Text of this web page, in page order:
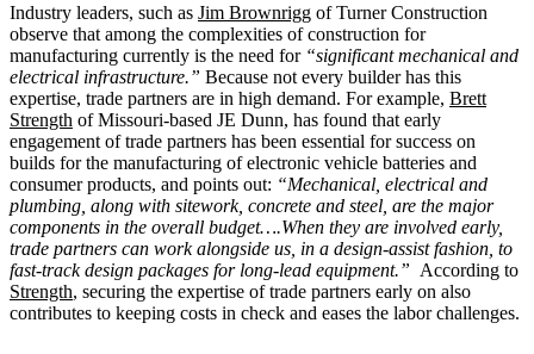
Industry leaders, such as Jim Brownrigg of Turner Construction
observe that among the complexities of construction for
manufacturing currently is the need for “significant mechanical and
electrical infrastructure.” Because not every builder has this
expertise, trade partners are in high demand. For example, Brett
Strength of Missouri-based JE Dunn, has found that early
engagement of trade partners has been essential for success on
builds for the manufacturing of electronic vehicle batteries and
consumer products, and points out: “Mechanical, electrical and
plumbing, along with sitework, concrete and steel, are the major
components in the overall budget….When they are involved early,
trade partners can work alongside us, in a design-assist fashion, to
fast-track design packages for long-lead equipment.” According to
Strength, securing the expertise of trade partners early on also
contributes to keeping costs in check and eases the labor challenges.